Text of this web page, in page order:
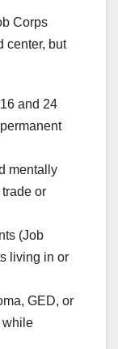
Corps
center, but
and 24
mentally
or
(Job
living in or
GED, or
while